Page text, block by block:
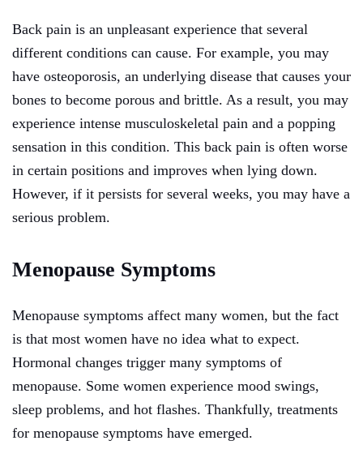
Back pain is an unpleasant experience that several
different conditions can cause. For example, you may
have osteoporosis, an underlying disease that causes your
bones to become porous and brittle. As a result, you may
experience intense musculoskeletal pain and a popping
sensation in this condition. This back pain is often worse
in certain positions and improves when lying down.
However, if it persists for several weeks, you may have a
serious problem.
Menopause Symptoms
Menopause symptoms affect many women, but the fact
is that most women have no idea what to expect.
Hormonal changes trigger many symptoms of
menopause. Some women experience mood swings,
sleep problems, and hot flashes. Thankfully, treatments
for menopause symptoms have emerged.